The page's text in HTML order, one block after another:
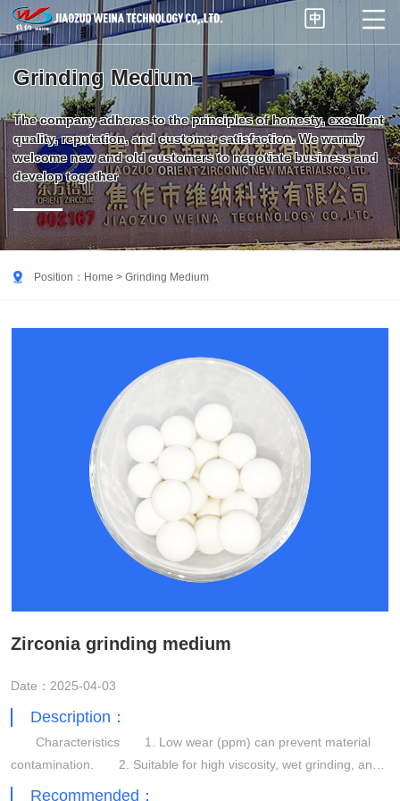
 
Grinding Medium
The company adheres to the principles of honesty, excellent
quality, reputation, and customer satisfaction. We warmly
welcome new and old customers to negotiate business and
develop together
 Position： Home > Grinding Medium
Zirconia grinding medium
Date：2025-04-03
Description：
Characteristics 1. Low wear (ppm) can prevent material
contamination. 2. Suitable for high viscosity, wet grinding, and
dispersion applications. 3. High grinding efficiency.
Recommended：